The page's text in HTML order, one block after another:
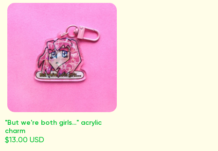
"But we're both girls..." acrylic
charm
$13.00 USD